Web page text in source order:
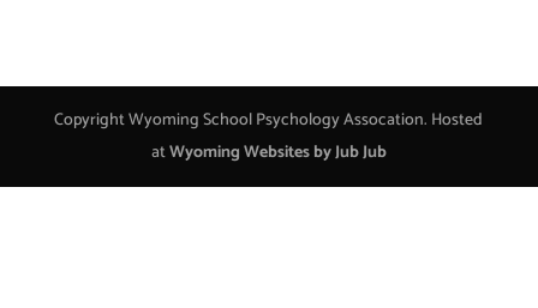
Copyright Wyoming School Psychology Assocation. Hosted
atWyoming Websites by Jub Jub